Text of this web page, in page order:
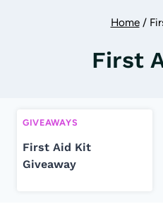
Home /
First
GIVEAWAYS
First Aid Kit
Giveaway